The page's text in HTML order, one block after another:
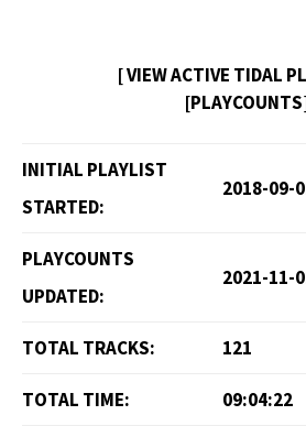
[ VIEW ACTIVE TIDAL
INITIAL PLAYLIST
STARTED:
2018-09-
PLAYCOUNTS
UPDATED:
2021-11-
TOTAL TRACKS: 121
TOTAL TIME: 09:04:22